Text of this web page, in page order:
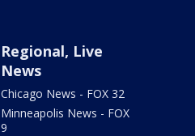
Regional, Live
News
Chicago News - FOX 32
Minneapolis News - FOX
9